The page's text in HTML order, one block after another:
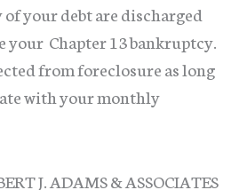
your debt are discharged
your Chapter 13 bankruptcy.
from foreclosure as long
with your monthly
J. ADAMS & ASSOCIATES